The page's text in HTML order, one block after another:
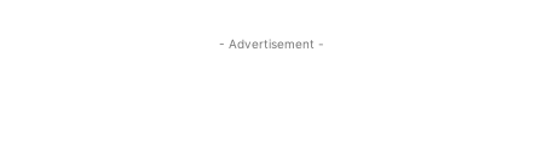
- Advertisement -